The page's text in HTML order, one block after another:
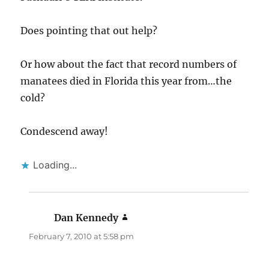
Does pointing that out help?
Or how about the fact that record numbers of
manatees died in Florida this year from…the
cold?
Condescend away!
Loading...
Dan Kennedy
February 7, 2010 at 5:58 pm